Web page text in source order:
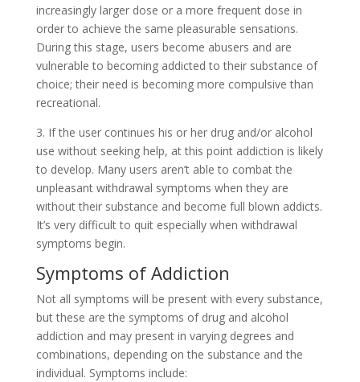
increasingly larger dose or a more frequent dose in
order to achieve the same pleasurable sensations.
During this stage, users become abusers and are
vulnerable to becoming addicted to their substance of
choice; their need is becoming more compulsive than
recreational.
3. If the user continues his or her drug and/or alcohol
use without seeking help, at this point addiction is likely
to develop. Many users aren’t able to combat the
unpleasant withdrawal symptoms when they are
without their substance and become full blown addicts.
It’s very difficult to quit especially when withdrawal
symptoms begin.
Symptoms of Addiction
Not all symptoms will be present with every substance,
but these are the symptoms of drug and alcohol
addiction and may present in varying degrees and
combinations, depending on the substance and the
individual. Symptoms include: